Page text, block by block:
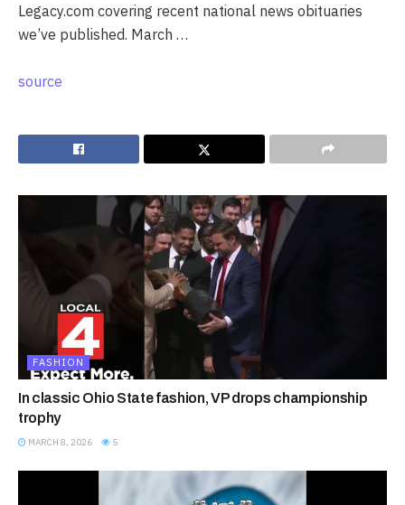
Legacy.com covering recent national news obituaries
we’ve published. March …
source
FASHION
In classic Ohio State fashion, VP drops championship
trophy
MARCH 8, 2026 5